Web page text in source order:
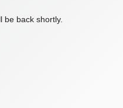
back shortly.